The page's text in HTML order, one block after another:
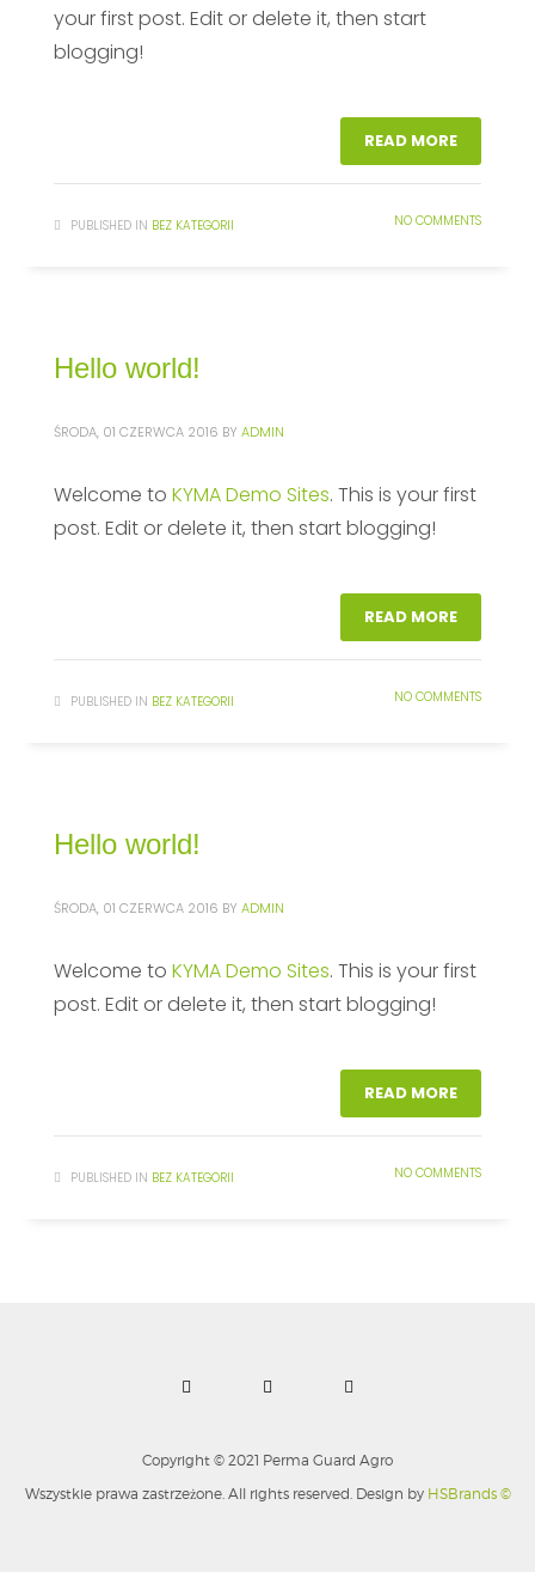
your first post. Edit or delete it, then start
blogging!
READ MORE
PUBLISHED IN BEZ KATEGORII NO COMMENTS
Hello world!
ŚRODA, 01 CZERWCA 2016 BY ADMIN
Welcome to KYMA Demo Sites. This is your first
post. Edit or delete it, then start blogging!
READ MORE
PUBLISHED IN BEZ KATEGORII NO COMMENTS
Hello world!
ŚRODA, 01 CZERWCA 2016 BY ADMIN
Welcome to KYMA Demo Sites. This is your first
post. Edit or delete it, then start blogging!
READ MORE
PUBLISHED IN BEZ KATEGORII NO COMMENTS
Copyright © 2021 Perma Guard Agro
Wszystkie prawa zastrzeżone. All rights reserved. Design by HSBrands ©